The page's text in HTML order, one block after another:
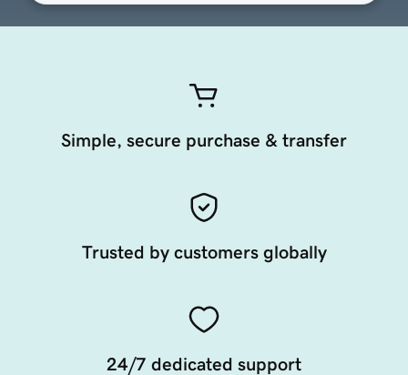
Simple, secure purchase & transfer
Trusted by customers globally
24/7 dedicated support